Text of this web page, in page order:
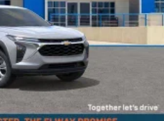
roads, traveling across the
for a spacious SUV with
this 2026
to handle it all.